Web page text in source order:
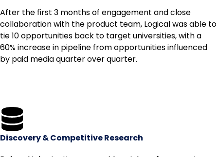
After the first 3 months of engagement and close
collaboration with the product team, Logical was able to
tie 10 opportunities back to target universities, with a
60% increase in pipeline from opportunities influenced
by paid media quarter over quarter.
Discovery & Competitive Research